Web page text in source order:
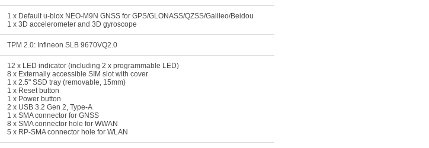
1 x Default u-blox NEO-M9N GNSS for GPS/GLONASS/QZSS/Galileo/Beidou
1 x 3D accelerometer and 3D gyroscope
TPM 2.0: Infineon SLB 9670VQ2.0
12 x LED indicator (including 2 x programmable LED)
8 x Externally accessible SIM slot with cover
1 x 2.5" SSD tray (removable, 15mm)
1 x Reset button
1 x Power button
2 x USB 3.2 Gen 2, Type-A
1 x SMA connector for GNSS
8 x SMA connector hole for WWAN
5 x RP-SMA connector hole for WLAN